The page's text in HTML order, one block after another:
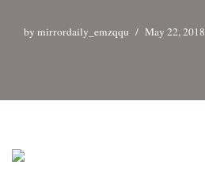
by mirrordaily_emzqqu May 22, 2018